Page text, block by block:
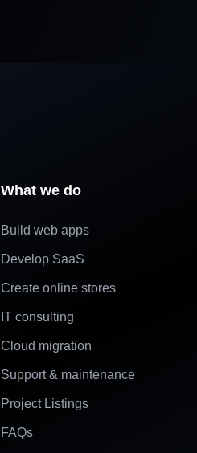
What we do
Build web apps
Develop SaaS
Create online stores
IT consulting
Cloud migration
Support & maintenance
Project Listings
FAQs